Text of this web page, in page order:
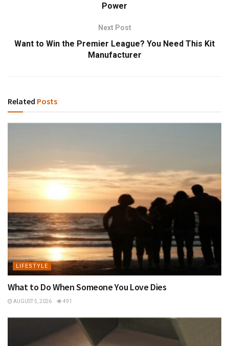
Power
Next Post
Want to Win the Premier League? You Need This Kit
Manufacturer
Related Posts
LIFESTYLE
What to Do When Someone You Love Dies
AUGUST 5, 2026 491